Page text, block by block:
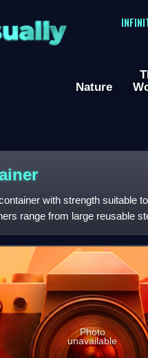
Nature
with strength suitable
range from large reusable
Photo
unavailable